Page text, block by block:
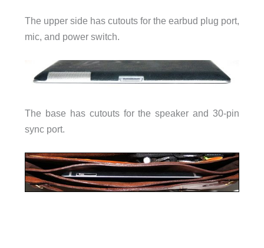
The upper side has cutouts for the earbud plug port,
mic, and power switch.
The base has cutouts for the speaker and 30-pin
sync port.